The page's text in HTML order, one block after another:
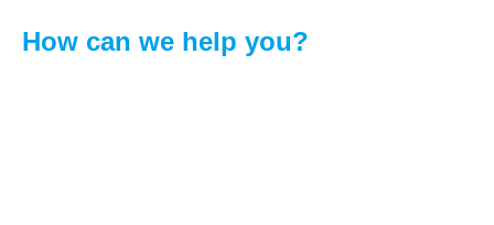
How can we help you?